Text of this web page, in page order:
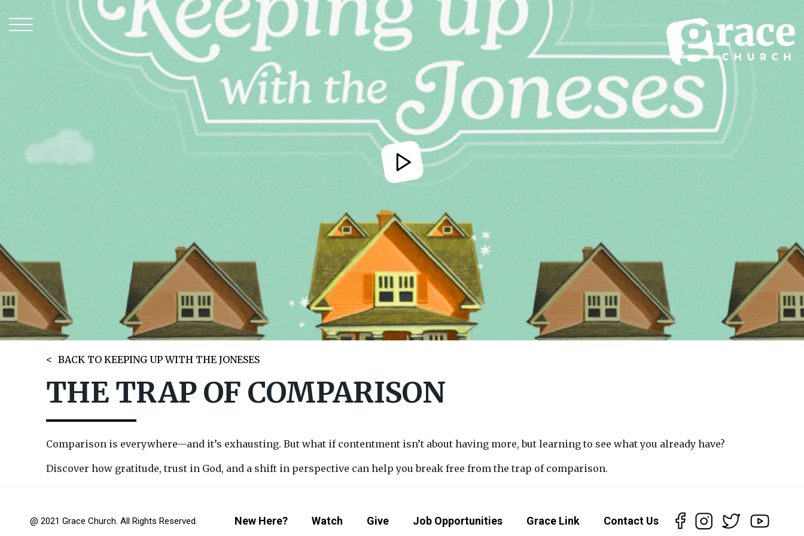
BACK TO KEEPING UP WITH THE JONESES
THE TRAP OF COMPARISON
Comparison is everywhere—and it’s exhausting. But what if contentment isn’t about having more, but learning to see what you already have?
Discover how gratitude, trust in God, and a shift in perspective can help you break free from the trap of comparison.
@ 2021 Grace Church. All Rights Reserved. New Here? Watch Give Job Opportunities Grace Link Contact Us